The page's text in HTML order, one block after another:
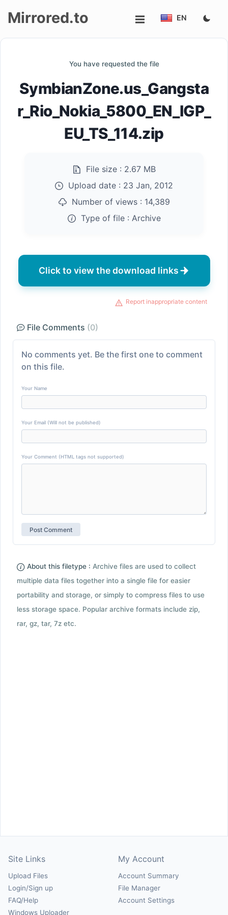
Mirrored.to EN
You have requested the file
SymbianZone.us_Gangsta
r_Rio_Nokia_5800_EN_IGP_
EU_TS_114.zip
File size : 2.67 MB
Upload date : 23 Jan, 2012
Number of views : 14,389
Type of file : Archive
Click to view the download links
Report inappropriate content
File Comments (0)
No comments yet. Be the first one to comment
on this file.
Your Name
Your Email (Will not be published)
Your Comment (HTML tags not supported)
About this filetype : Archive files are used to collect
multiple data files together into a single file for easier
portability and storage, or simply to compress files to use
less storage space. Popular archive formats include zip,
rar, gz, tar, 7z etc.
Site Links
Upload Files
Login/Sign up
FAQ/Help
Windows Uploader
My Account
Account Summary
File Manager
Account Settings